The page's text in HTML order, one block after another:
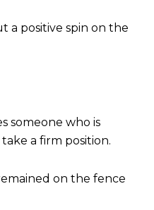
a positive spin on the
someone who is
a firm position.
on the fence